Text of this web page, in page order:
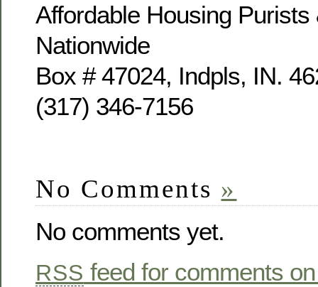
Affordable Housing
Nationwide
Box # 47024, Indpls, IN.
(317) 346-7156
No Comments »
No comments yet.
RSS feed for comments